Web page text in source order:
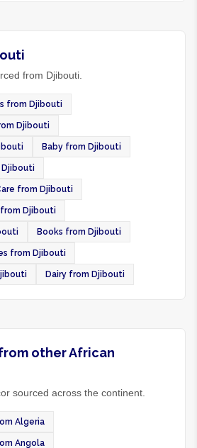
from Djibouti.
from Djibouti
Djibouti
Baby from Djibouti
Djibouti
from Djibouti
from Djibouti
Books from Djibouti
from Djibouti
Dairy from Djibouti
other African
sourced across the continent.
Algeria
Angola